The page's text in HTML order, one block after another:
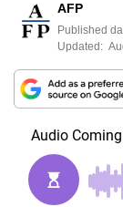
AFP
Published
Updated: